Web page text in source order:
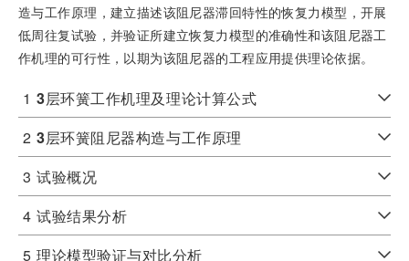
造与工作原理，建立描述该阻尼器滞回特性的恢复力模型，开展
低周往复试验，并验证所建立恢复力模型的准确性和该阻尼器工
作机理的可行性，以期为该阻尼器的工程应用提供理论依据。
1 3层环簧工作机理及理论计算公式
2 3层环簧阻尼器构造与工作原理
3 试验概况
4 试验结果分析
5 理论模型验证与对比分析